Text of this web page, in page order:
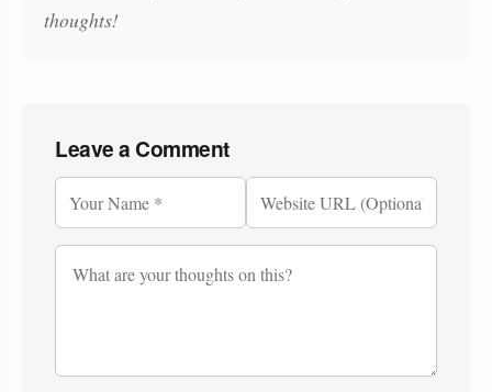
thoughts!
Leave a Comment